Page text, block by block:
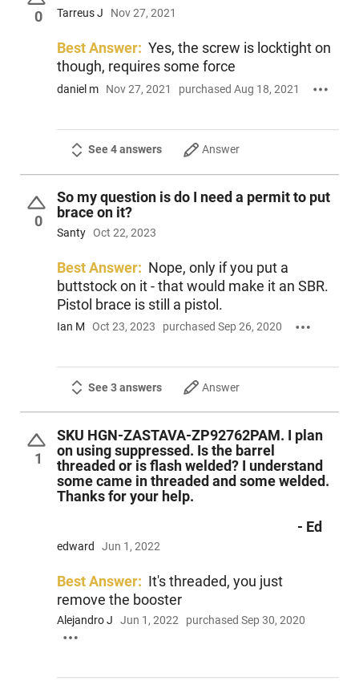
0 Tarreus J Nov 27, 2021
Best Answer: Yes, the screw is locktight on
though, requires some force
daniel m Nov 27, 2021 purchased Aug 18, 2021
See 4 answers Answer
0
So my question is do I need a permit to put
brace on it?
Santy Oct 22, 2023
Best Answer: Nope, only if you put a
buttstock on it - that would make it an SBR.
Pistol brace is still a pistol.
Ian M Oct 23, 2023 purchased Sep 26, 2020
See 3 answers Answer
1
SKU HGN-ZASTAVA-ZP92762PAM. I plan
on using suppressed. Is the barrel
threaded or is flash welded? I understand
some came in threaded and some welded.
Thanks for your help.
- Ed
edward Jun 1, 2022
Best Answer: It's threaded, you just
remove the booster
Alejandro J Jun 1, 2022 purchased Sep 30, 2020